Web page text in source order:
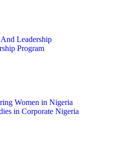
Leadership
Program
Women in Nigeria
in Corporate Nigeria